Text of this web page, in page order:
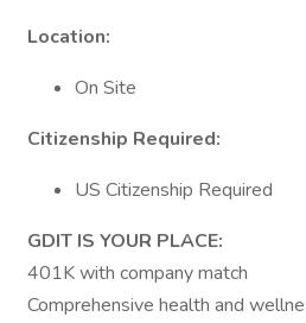
Location:
On Site
Citizenship Required:
US Citizenship Required
GDIT IS YOUR PLACE:
401K with company match
Comprehensive health and